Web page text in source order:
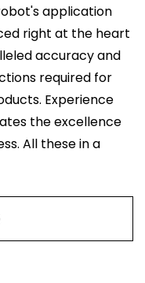
application
right at the heart
accuracy and
required for
Experience
the excellence
All these in a